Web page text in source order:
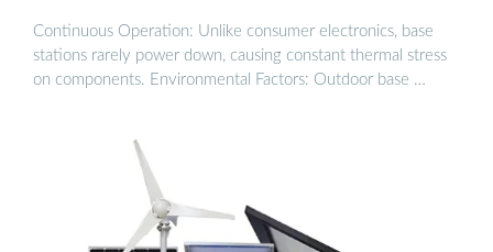
Continuous Operation: Unlike consumer electronics, base
stations rarely power down, causing constant thermal stress
on components. Environmental Factors: Outdoor base …